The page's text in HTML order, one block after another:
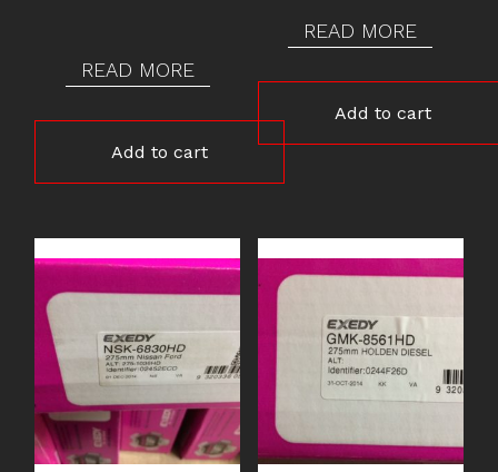
READ MORE
Add to cart
READ MORE
Add to cart